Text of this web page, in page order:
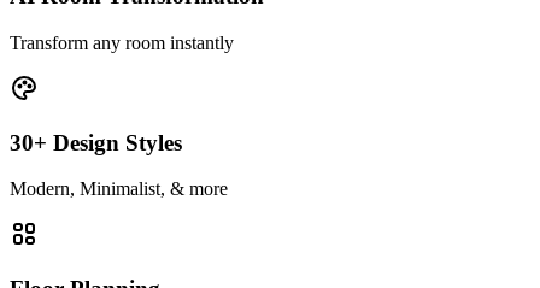
Transform any room instantly
30+ Design Styles
Modern, Minimalist, & more